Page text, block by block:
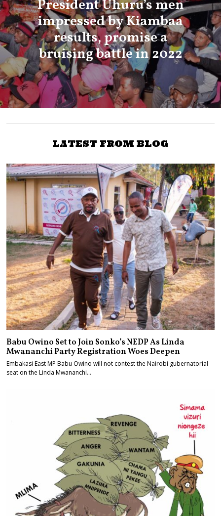
President Uhuru’s men
impressed by Kiambaa
results, promise a
bruising battle in 2022
LATEST FROM BLOG
Babu Owino Set to Join Sonko’s NEDP As Linda
Mwananchi Party Registration Woes Deepen
Embakasi East MP Babu Owino will not contest the Nairobi gubernatorial
seat on the Linda Mwananchi…